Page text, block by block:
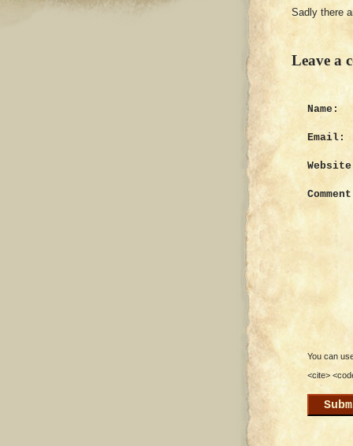
Sadly there
Leave a
Name:
Email:
You can
<cite>